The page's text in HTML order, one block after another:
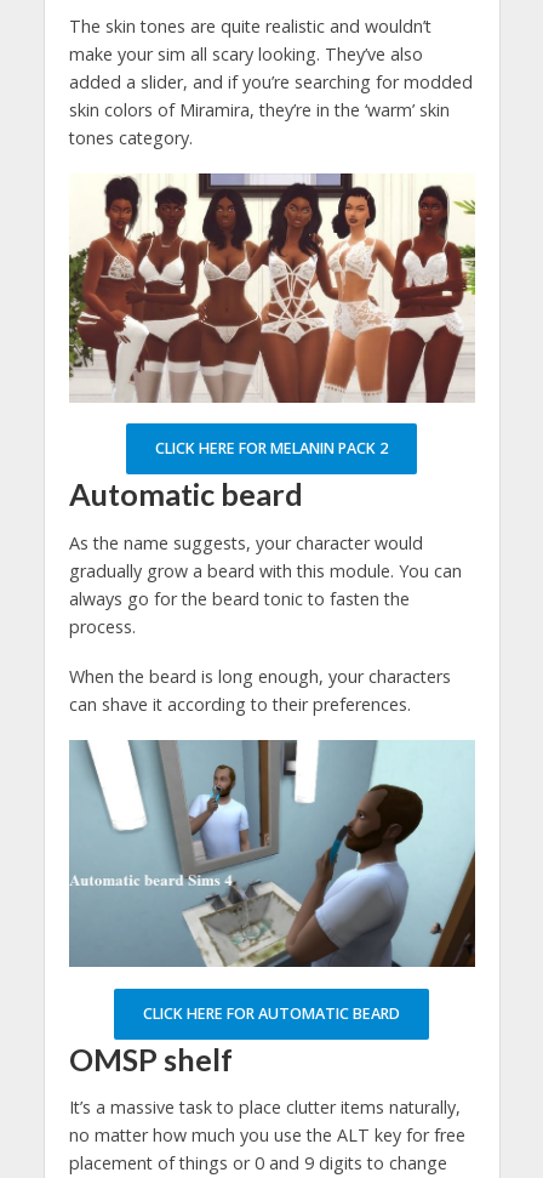
The skin tones are quite realistic and wouldn’t
make your sim all scary looking. They’ve also
added a slider, and if you’re searching for modded
skin colors of Miramira, they’re in the ‘warm’ skin
tones category.
CLICK HERE FOR MELANIN PACK 2
Automatic beard
As the name suggests, your character would
gradually grow a beard with this module. You can
always go for the beard tonic to fasten the
process.
When the beard is long enough, your characters
can shave it according to their preferences.
CLICK HERE FOR AUTOMATIC BEARD
OMSP shelf
It’s a massive task to place clutter items naturally,
no matter how much you use the ALT key for free
placement of things or 0 and 9 digits to change